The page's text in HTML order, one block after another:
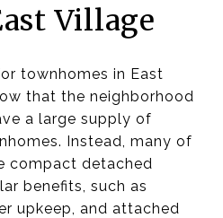
Village
townhomes in East
that the neighborhood
a large supply of
Instead, many of
compact detached
benefits, such as
upkeep, and attached